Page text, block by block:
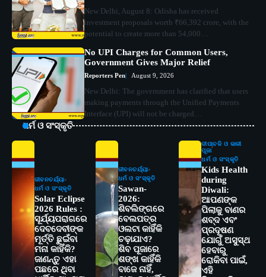
New Delhi, August 8: Odisha has received
investment proposals worth ₹66,392 crore, with the
potential to create more than 54,000…
No UPI Charges for Common Users,
Government Gives Major Relief
Reporters Pen August 9, 2026
New Delhi: The government has clarified that users
making payments through the Unified Payments
Interface (UPI) will not be charged…
ଧର୍ମ ଓ ସଂସ୍କୃତି
ଜୀବନଚର୍ଯ୍ୟା
ଧର୍ମ ଓ ସଂସ୍କୃତି
Solar Eclipse
2026 Rules :
ସୂର୍ଯ୍ୟପରାଗରେ
ଦେବଦେବୀଙ୍କ
ମୂର୍ତ୍ତି ଛୁଇଁବା
ମନା କାହିଁକି?
ଜାଣନ୍ତୁ ଏହା
ପଛରେ ଥିବା
ଜୀବନଚର୍ଯ୍ୟା
ଧର୍ମ ଓ ସଂସ୍କୃତି
Sawan-
2026:
ଶିବଲିଙ୍ଗରେ
ବେଲପତ୍ର
ଓଲଟା କାହିଁକି
ଚଢ଼ାଯାଏ?
ଶିବ ପୂଜାରେ
ଶଙ୍ଖ କାହିଁକି
ବାଜେ ନାହିଁ,
ଦୀପାବଳି ଓ କାଳୀ
ପୂଜା
ଧର୍ମ ଓ ସଂସ୍କୃତି
Kids Health
during
Diwali:
ଆପଣଙ୍କ
ପିଲାକୁ ବାଣର
ଶବ୍ଦ ଏବଂ
ପ୍ରଦୂଷଣ
ଯୋଗୁଁ ଅସୁସ୍ଥ
ହେବାରୁ
ରୋକିବା ପାଇଁ,
ଏହି